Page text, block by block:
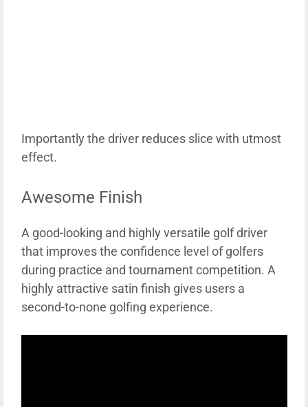
Importantly the driver reduces slice with utmost
effect.
Awesome Finish
A good-looking and highly versatile golf driver
that improves the confidence level of golfers
during practice and tournament competition. A
highly attractive satin finish gives users a
second-to-none golfing experience.